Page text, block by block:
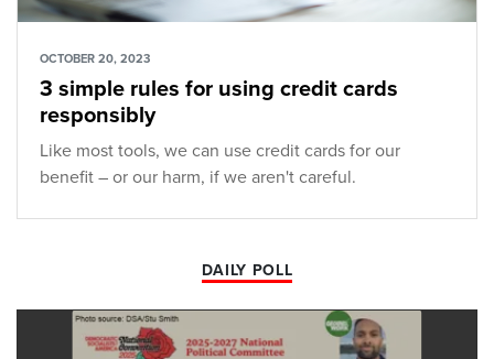
OCTOBER 20, 2023
3 simple rules for using credit cards
responsibly
Like most tools, we can use credit cards for our
benefit – or our harm, if we aren't careful.
DAILY POLL